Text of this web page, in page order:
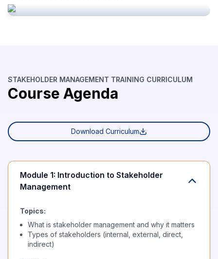
STAKEHOLDER MANAGEMENT TRAINING CURRICULUM
Course Agenda
Download Curriculum
Module 1: Introduction to Stakeholder
Management
Topics:
What is stakeholder management and why it matters
Types of stakeholders (internal, external, direct,
indirect)